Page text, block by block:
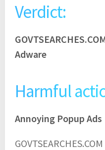
Verdict:
Adware
Harmful
Annoying Popup Ads